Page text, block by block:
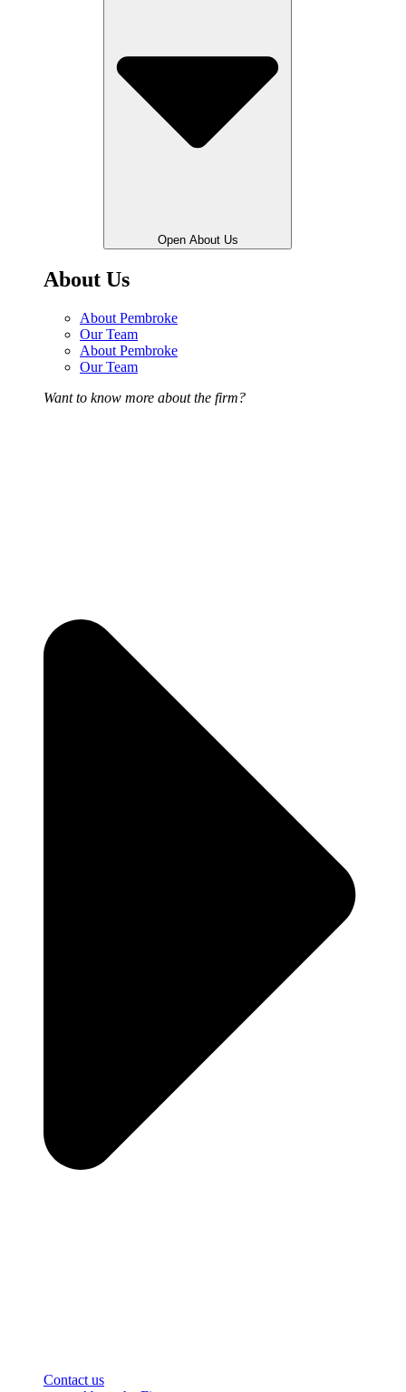
Open About Us
About Us
About Pembroke
Our Team
About Pembroke
Our Team
Want to know more about the firm?
Contact us